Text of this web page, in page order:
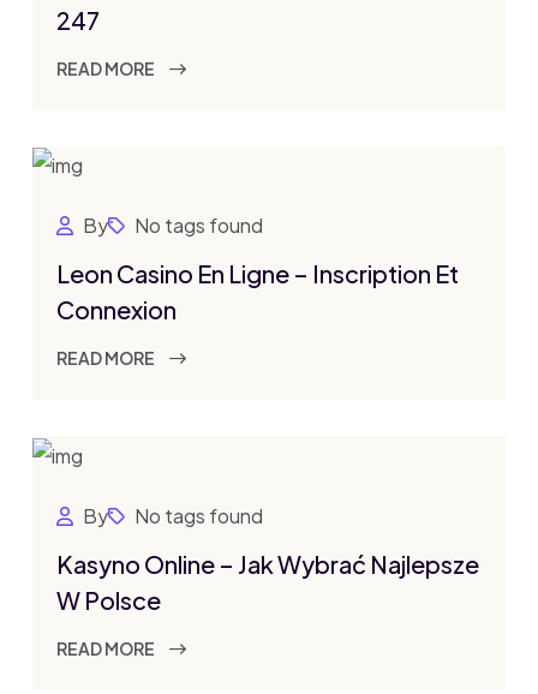
247
READ MORE
By No tags found
Leon Casino En Ligne – Inscription Et
Connexion
READ MORE
By No tags found
Kasyno Online – Jak Wybrać Najlepsze
W Polsce
READ MORE